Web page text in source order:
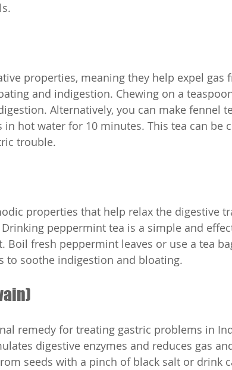
properties, meaning they help expel
and indigestion. Chewing on a
Alternatively, you can make fennel
in hot water for 10 minutes. This tea can be
trouble.
properties that help relax the digestive
peppermint tea is a simple and
Boil fresh peppermint leaves or use a tea
to soothe indigestion and bloating.
remedy for treating gastric problems in
digestive enzymes and reduces gas
seeds with a pinch of black salt or drink